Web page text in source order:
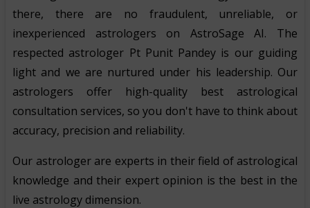
there, there are no fraudulent, unreliable, or
inexperienced astrologers on AstroSage AI. The
respected astrologer Pt Punit Pandey is our guiding
light and we are nurtured under his leadership. Our
astrologers offer high-quality best astrological
consultation services, so you don't have to think about
accuracy, precision and reliability.
Our astrologer are experts in their field of astrological
knowledge and their expert opinion is the best in the
live astrology dimension.